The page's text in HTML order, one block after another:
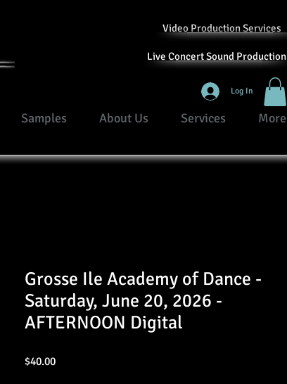
Video Production Services
Samples About Us Services More
Live Concert Sound Production
Log In
Grosse Ile Academy of Dance -
Saturday, June 20, 2026 -
AFTERNOON Digital
$40.00Price